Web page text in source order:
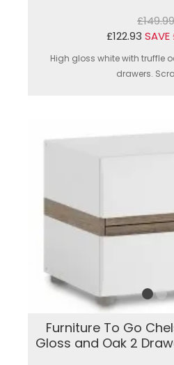
£149.99
£122.93
High gloss white with truffle
drawers.
Furniture To Go
Gloss and Oak 2